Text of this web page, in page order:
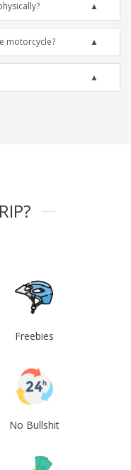
motorcycle?
Freebies
No Bullshit